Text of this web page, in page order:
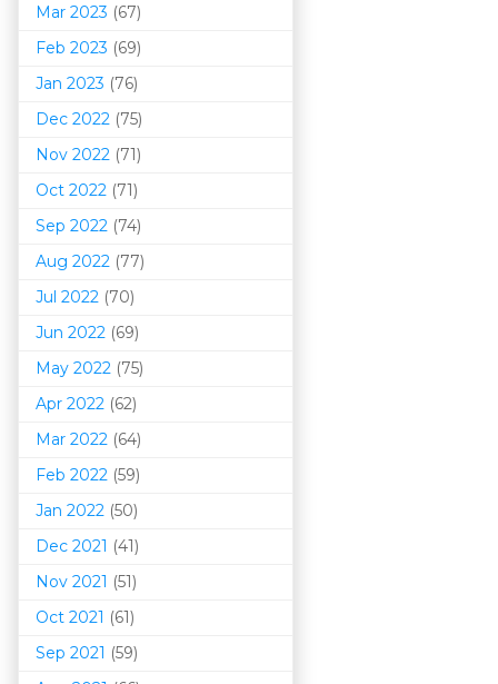
Mar 2023 (67)
Feb 2023 (69)
Jan 2023 (76)
Dec 2022 (75)
Nov 2022 (71)
Oct 2022 (71)
Sep 2022 (74)
Aug 2022 (77)
Jul 2022 (70)
Jun 2022 (69)
May 2022 (75)
Apr 2022 (62)
Mar 2022 (64)
Feb 2022 (59)
Jan 2022 (50)
Dec 2021 (41)
Nov 2021 (51)
Oct 2021 (61)
Sep 2021 (59)